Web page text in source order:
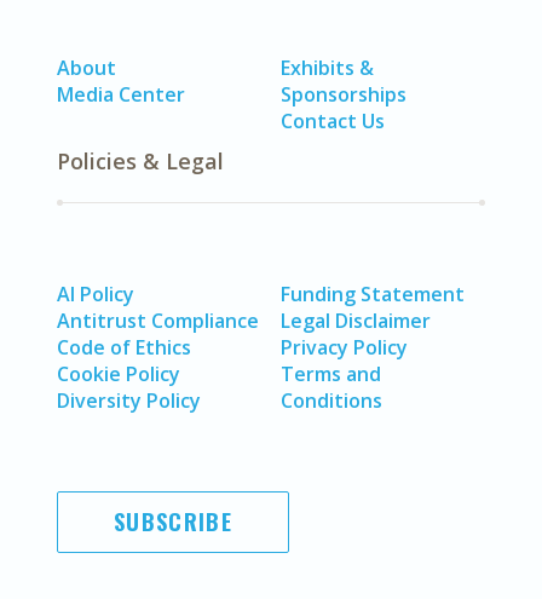
About
Media Center
Exhibits &
Sponsorships
Contact Us
Policies & Legal
AI Policy
Antitrust Compliance
Code of Ethics
Cookie Policy
Diversity Policy
Funding Statement
Legal Disclaimer
Privacy Policy
Terms and
Conditions
SUBSCRIBE